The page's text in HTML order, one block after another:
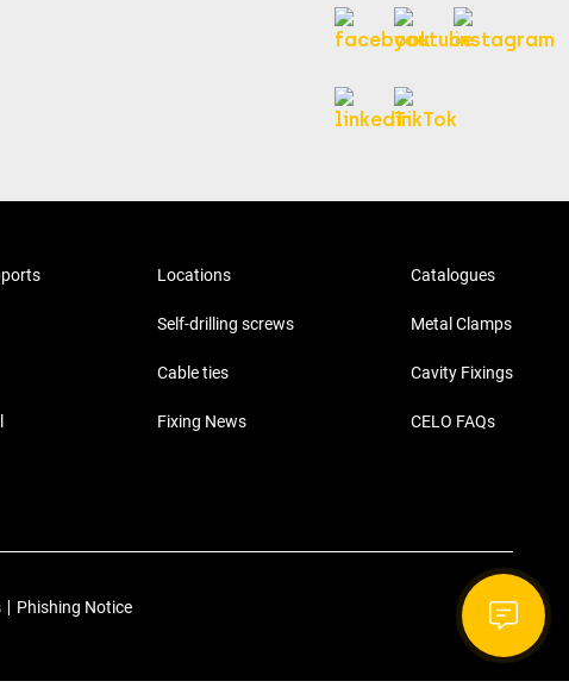
Locations
Self-drilling screws
Cable ties
Fixing News
Catalogues
Metal Clamps
Cavity Fixings
CELO FAQs
Phishing Notice